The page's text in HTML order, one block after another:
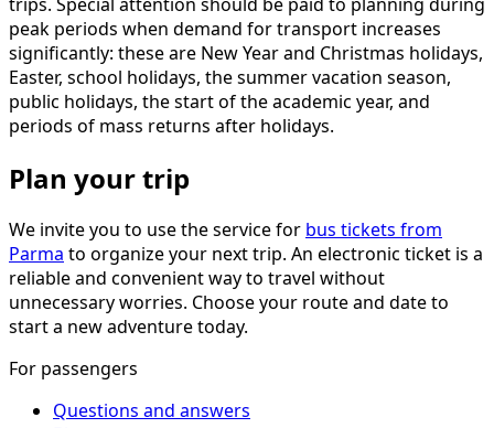
peak periods when demand for transport increases
significantly: these are New Year and Christmas holidays,
Easter, school holidays, the summer vacation season,
public holidays, the start of the academic year, and
periods of mass returns after holidays.
Plan your trip
We invite you to use the service for bus tickets from
Parma to organize your next trip. An electronic ticket is a
reliable and convenient way to travel without
unnecessary worries. Choose your route and date to
start a new adventure today.
For passengers
Questions and answers